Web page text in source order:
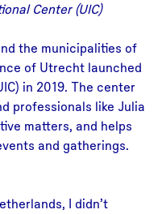
Center (UIC)
the municipalities of
of Utrecht launched
in 2019. The center
professionals like Julia
matters, and helps
and gatherings.
I didn’t